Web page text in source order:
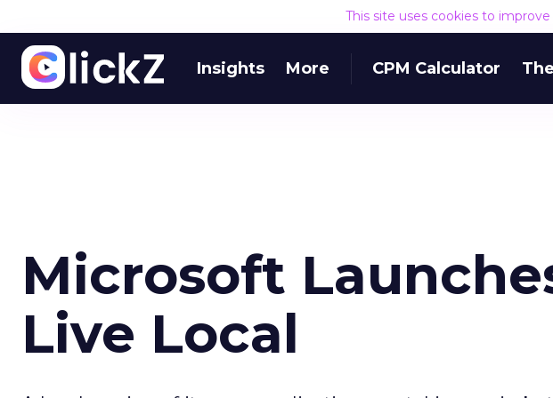
This site uses cookies to
Insights More CPM Calculator
Microsoft
Live Local